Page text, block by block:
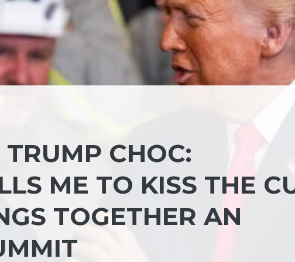
CHOC:
ME TO KISS THE
TOGETHER AN